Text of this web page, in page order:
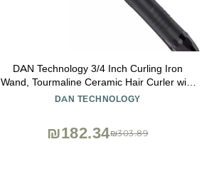
DAN Technology 3/4 Inch Curling Iron
Wand, Tourmaline Ceramic Hair Curler with
LCD Display (180F430F), Fast Heating,
DAN TECHNOLOGY
₪303.89
₪182.34